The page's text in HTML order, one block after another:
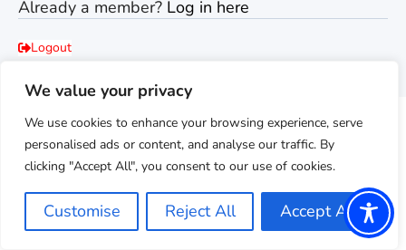
We value your privacy
We use cookies to enhance your browsing experience, serve
personalised ads or content, and analyse our traffic. By
clicking "Accept All", you consent to our use of cookies.
Customise Reject All Accept All
Already a member? Log in here
Logout